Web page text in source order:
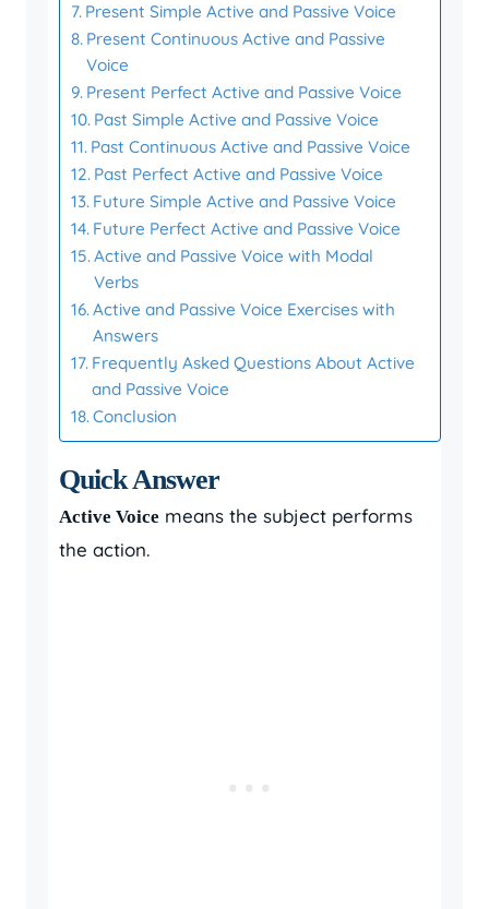
Present Simple Active and Passive Voice
Present Continuous Active and Passive
Voice
Present Perfect Active and Passive Voice
Past Simple Active and Passive Voice
Past Continuous Active and Passive Voice
Past Perfect Active and Passive Voice
Future Simple Active and Passive Voice
Future Perfect Active and Passive Voice
Active and Passive Voice with Modal
Verbs
Active and Passive Voice Exercises with
Answers
Frequently Asked Questions About Active
and Passive Voice
Conclusion
Quick Answer
Active Voice means the subject performs
the action.